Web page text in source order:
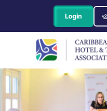
Login